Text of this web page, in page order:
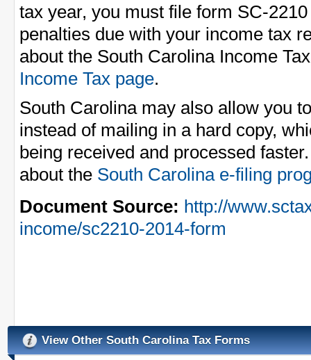
tax year, you must file form SC-
penalties due with your income tax
about the South Carolina Income
Income Tax page.
South Carolina may also allow you
instead of mailing in a hard copy,
being received and processed
about the South Carolina e-filing
Document Source: http://
income/sc2210-2014-form
View Other South Carolina Tax Forms